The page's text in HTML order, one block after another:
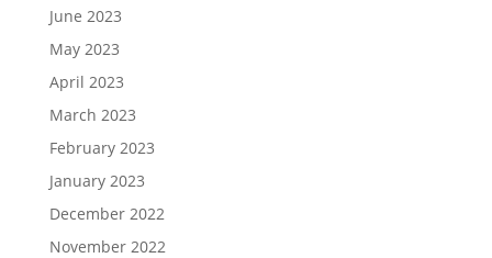
June 2023
May 2023
April 2023
March 2023
February 2023
January 2023
December 2022
November 2022